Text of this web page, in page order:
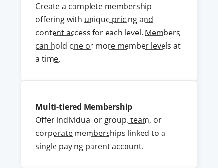
Create a complete membership
offering with unique pricing and
content access for each level. Members
can hold one or more member levels at
a time.
Multi-tiered Membership
Offer individual or group, team, or
corporate memberships linked to a
single paying parent account.